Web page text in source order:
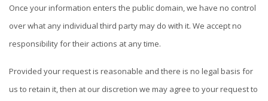
Once your information enters the public domain, we have no control
over what any individual third party may do with it. We accept no
responsibility for their actions at any time.
Provided your request is reasonable and there is no legal basis for
us to retain it, then at our discretion we may agree to your request to